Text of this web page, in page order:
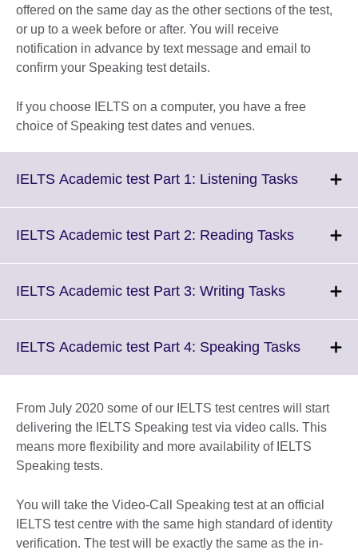
offered on the same day as the other sections of the test,
or up to a week before or after. You will receive
notification in advance by text message and email to
confirm your Speaking test details.
If you choose IELTS on a computer, you have a free
choice of Speaking test dates and venues.
IELTS Academic test Part 1: Listening TasksClick
IELTS Academic test Part 2: Reading TasksClick
IELTS Academic test Part 3: Writing TasksClick
More
IELTS Academic test Part 4: Speaking TasksClick
More
From July 2020 some of our IELTS test centres will start
delivering the IELTS Speaking test via video calls. This
means more flexibility and more availability of IELTS
Speaking tests.
You will take the Video-Call Speaking test at an official
IELTS test centre with the same high standard of identity
verification. The test will be exactly the same as the in-